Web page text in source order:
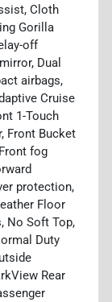
Cloth
Gorilla
off
Dual
airbags,
Cruise
1-Touch
Front Bucket
fog
protection,
Floor
No Soft Top,
Duty
Rear